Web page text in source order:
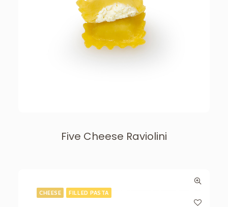
Five Cheese Raviolini
CHEESE FILLED PASTA